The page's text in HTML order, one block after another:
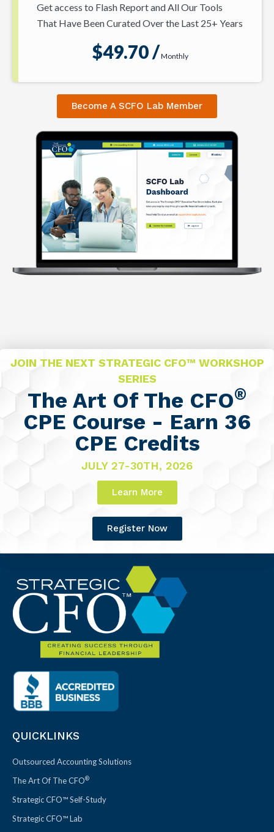
Get access to Flash Report and All Our Tools
That Have Been Curated Over the Last 25+ Years
$49.70 /Monthly
Become A SCFO Lab Member
JOIN THE NEXT STRATEGIC CFO™ WORKSHOP
SERIES
The Art Of The CFO®
CPE Course - Earn 36
CPE Credits
JULY 27-30TH, 2026
Learn More
Register Now
QUICKLINKS
Outsourced Accounting Solutions
The Art Of The CFO®
Strategic CFO™ Self-Study
Strategic CFO™ Lab